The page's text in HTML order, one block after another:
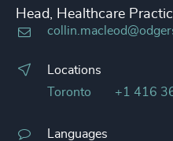
Head, Healthcare
Locations
Toronto
+1 416
Languages